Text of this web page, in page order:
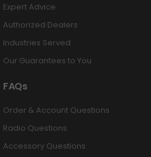
Expert Advice
Authorized Dealers
Industries Served
Our Guarantees to You
FAQs
Order & Account Questions
Radio Questions
Accessory Questions